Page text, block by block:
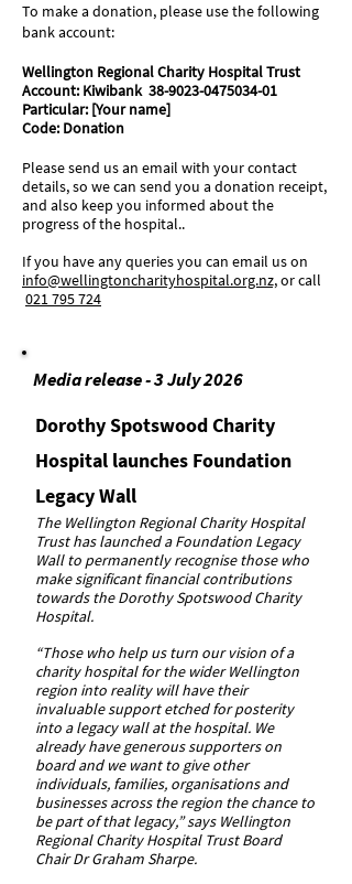
To make a donation, please use the following
bank account:
Wellington Regional Charity Hospital Trust
Account: Kiwibank 38-9023-0475034-01
Particular: [Your name]
Code: Donation
Please send us an email with your contact
details, so we can send you a donation receipt,
and also keep you informed about the
progress of the hospital..
If you have any queries you can email us on
info@wellingtoncharityhospital.org.nz,orcall
021 795 724
Media release - 3 July 2026
Dorothy Spotswood Charity
Hospital launches Foundation
Legacy Wall
The Wellington Regional Charity Hospital
Trust has launched a Foundation Legacy
Wall to permanently recognise those who
make significant financial contributions
towards the Dorothy Spotswood Charity
Hospital.
“Those who help us turn our vision of a
charity hospital for the wider Wellington
region into reality will have their
invaluable support etched for posterity
into a legacy wall at the hospital. We
already have generous supporters on
board and we want to give other
individuals, families, organisations and
businesses across the region the chance to
be part of that legacy,” says Wellington
Regional Charity Hospital Trust Board
Chair Dr Graham Sharpe.